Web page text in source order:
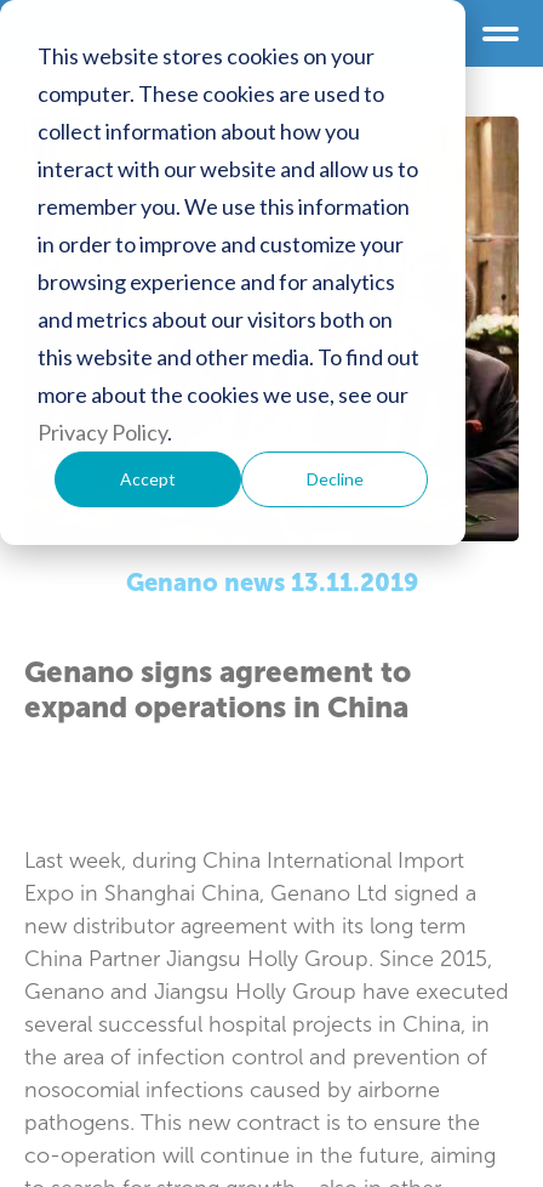
This website stores cookies on your
computer. These cookies are used to
collect information about how you
interact with our website and allow us to
remember you. We use this information
in order to improve and customize your
browsing experience and for analytics
and metrics about our visitors both on
this website and other media. To find out
more about the cookies we use, see our
Privacy Policy.
Accept Decline
Genano news 13.11.2019
Genano signs agreement to
expand operations in China
Last week, during China International Import
Expo in Shanghai China, Genano Ltd signed a
new distributor agreement with its long term
China Partner Jiangsu Holly Group. Since 2015,
Genano and Jiangsu Holly Group have executed
several successful hospital projects in China, in
the area of infection control and prevention of
nosocomial infections caused by airborne
pathogens. This new contract is to ensure the
co-operation will continue in the future, aiming